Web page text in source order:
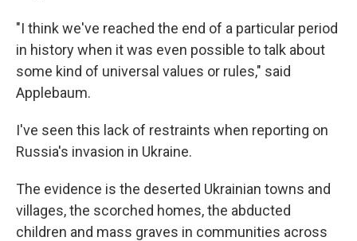
"I think we've reached the end of a particular period
in history when it was even possible to talk about
some kind of universal values or rules," said
Applebaum.
I've seen this lack of restraints when reporting on
Russia's invasion in Ukraine.
The evidence is the deserted Ukrainian towns and
villages, the scorched homes, the abducted
children and mass graves in communities across